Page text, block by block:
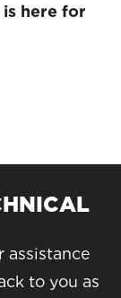
is here for
assistance
to you as